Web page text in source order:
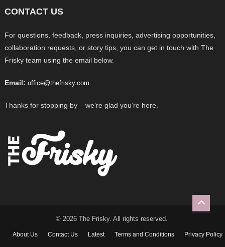
CONTACT US
For questions, feedback, press inquiries, advertising opportunities,
collaboration requests, or story tips, you can get in touch with The
Frisky team using the email below.
Email: office@thefrisky.com
Thanks for stopping by – we’re glad you’re here.
© 2026 The Frisky. All rights reserved.
About Us Contact Us Latest Terms and Conditions Privacy Policy